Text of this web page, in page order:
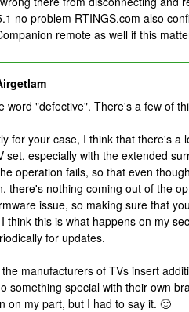
no problem RTINGS.com also
remote as well if this
word "defective". There's a few of
for your case, I think that there's a
set, especially with the extended
operation fails, so that even
there's nothing coming out of the
issue, so making sure that
think this is what happens on my
for updates.
manufacturers of TVs insert
something special with their own
on my part, but I had to say it. 🙂